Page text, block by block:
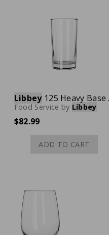
Libbey125 Heavy Base Hi-Ball Glass, 9 oz., Case of 48
Food Service by Libbey
$82.99
ADD TO CART